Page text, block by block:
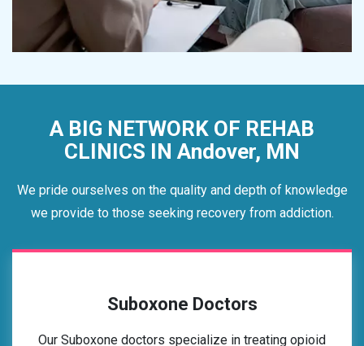
A BIG NETWORK OF REHAB
CLINICS IN Andover, MN
We pride ourselves on the quality and depth of knowledge
we provide to those seeking recovery from addiction.
Suboxone Doctors
Our Suboxone doctors specialize in treating opioid